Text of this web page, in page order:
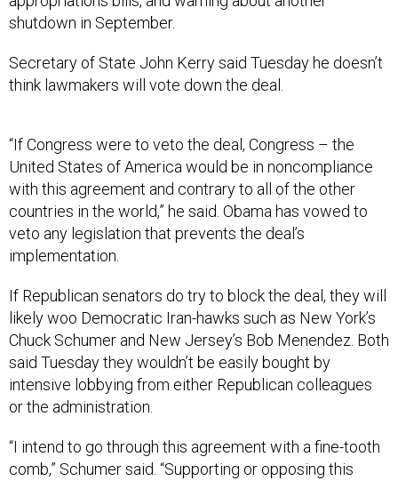
shutdown in September.
Secretary of State John Kerry said Tuesday he doesn’t
think lawmakers will vote down the deal.
“If Congress were to veto the deal, Congress – the
United States of America would be in noncompliance
with this agreement and contrary to all of the other
countries in the world,” he said. Obama has vowed to
veto any legislation that prevents the deal’s
implementation.
If Republican senators do try to block the deal, they will
likely woo Democratic Iran-hawks such as New York’s
Chuck Schumer and New Jersey’s Bob Menendez. Both
said Tuesday they wouldn’t be easily bought by
intensive lobbying from either Republican colleagues
or the administration.
“I intend to go through this agreement with a fine-tooth
comb,” Schumer said. “Supporting or opposing this